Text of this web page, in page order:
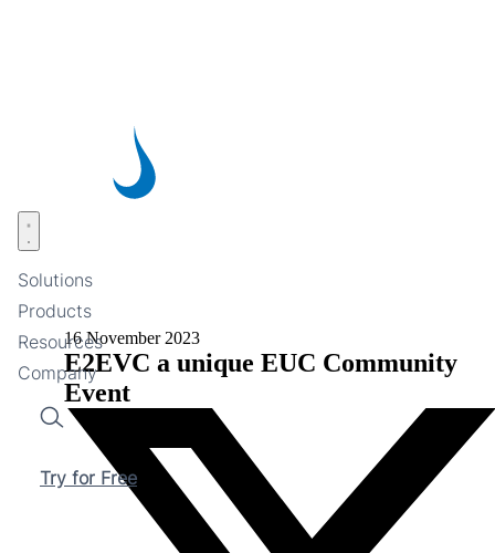
Solutions
Products
Resources
Company
Search
Try for Free
Open menu
16 November 2023
E2EVC a unique EUC Community
Event